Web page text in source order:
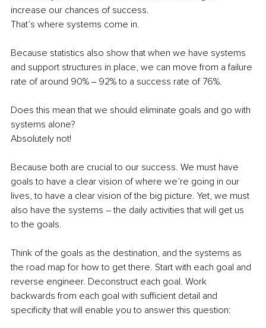
increase our chances of success.
That’s where systems come in.
Because statistics also show that when we have systems
and support structures in place, we can move from a failure
rate of around 90% ‒ 92% to a success rate of 76%.
Does this mean that we should eliminate goals and go with
systems alone?
Absolutely not!
Because both are crucial to our success. We must have
goals to have a clear vision of where we’re going in our
lives, to have a clear vision of the big picture. Yet, we must
also have the systems – the daily activities that will get us
to the goals.
Think of the goals as the destination, and the systems as
the road map for how to get there. Start with each goal and
reverse engineer. Deconstruct each goal. Work
backwards from each goal with sufficient detail and
specificity that will enable you to answer this question: